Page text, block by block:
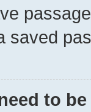
saved
to